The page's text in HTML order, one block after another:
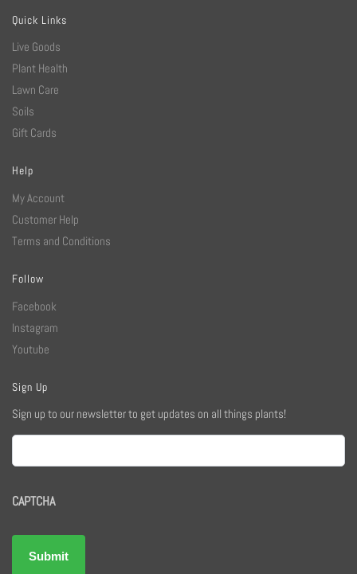
Quick Links
Live Goods
Plant Health
Lawn Care
Soils
Gift Cards
Help
My Account
Customer Help
Terms and Conditions
Follow
Facebook
Instagram
Youtube
Sign Up
Sign up to our newsletter to get updates on all things plants!
Email
CAPTCHA